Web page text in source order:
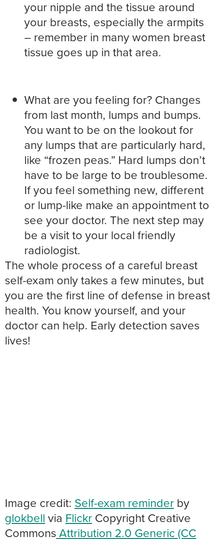
your nipple and the tissue around
your breasts, especially the armpits
– remember in many women breast
tissue goes up in that area.
What are you feeling for? Changes
from last month, lumps and bumps.
You want to be on the lookout for
any lumps that are particularly hard,
like “frozen peas.” Hard lumps don’t
have to be large to be troublesome.
If you feel something new, different
or lump-like make an appointment to
see your doctor. The next step may
be a visit to your local friendly
radiologist.
The whole process of a careful breast
self-exam only takes a few minutes, but
you are the first line of defense in breast
health. You know yourself, and your
doctor can help. Early detection saves
lives!
Image credit: Self-exam reminder by
glokbell via Flickr Copyright Creative
Commons Attribution 2.0 Generic (CC